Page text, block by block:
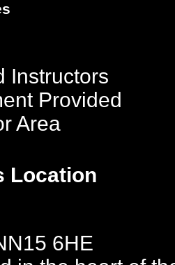
Instructors
Provided
Area
Location
6HE